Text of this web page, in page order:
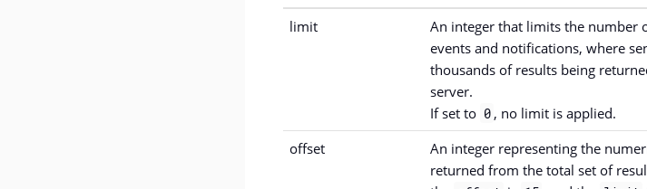
limit
An integer that limits the number
events and notifications, where
thousands of results being
server.
If set to 0 , no limit is applied.
offset
An integer representing the
returned from the total set of